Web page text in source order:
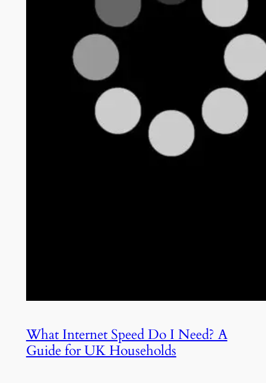
What Internet Speed Do I Need? A
Guide for UK Households